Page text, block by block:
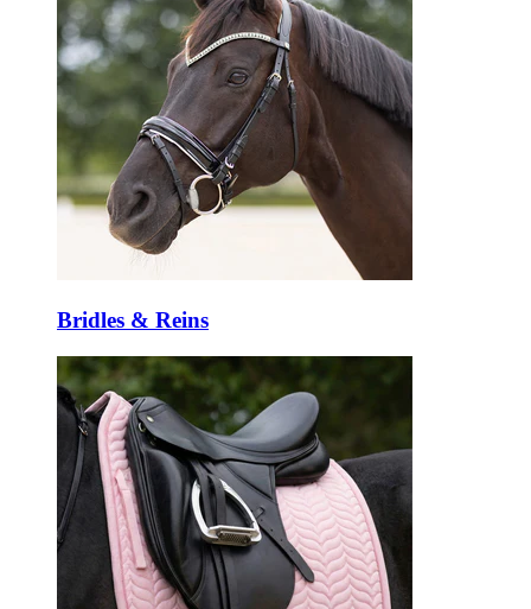
Bridles & Reins